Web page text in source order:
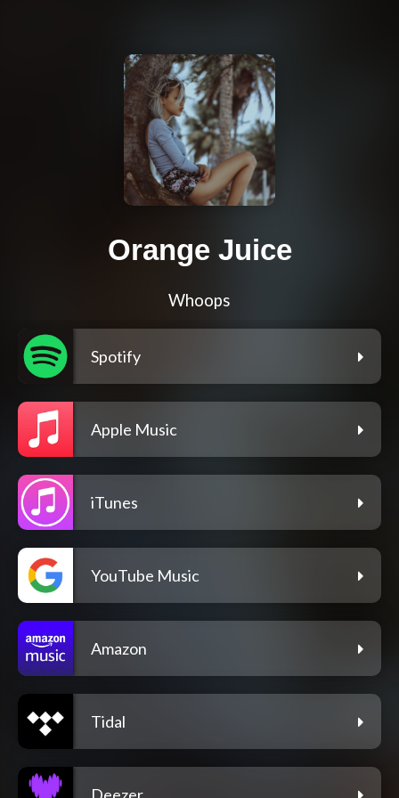
Orange Juice
Whoops
Spotify
Apple Music
iTunes
YouTube Music
Amazon
Tidal